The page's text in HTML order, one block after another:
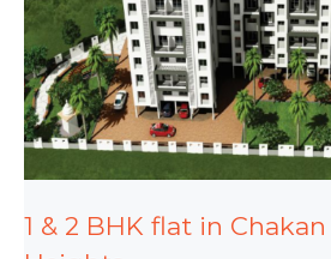
1 & 2 BHK flat in Chakan